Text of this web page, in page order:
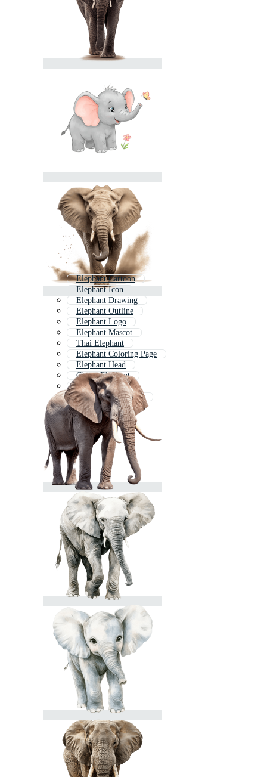
Elephant Cartoon
Elephant Icon
Elephant Drawing
Elephant Outline
Elephant Logo
Elephant Mascot
Thai Elephant
Elephant Coloring Page
Elephant Head
Circus Elephant
Elephant Trunk
Cute Baby Elephant